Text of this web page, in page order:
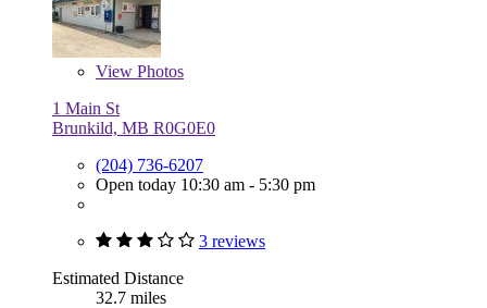
View Photos
1 Main St
Brunkild, MB R0G0E0
(204) 736-6207
Open today 10:30 am - 5:30 pm
3 reviews
Estimated Distance
32.7 miles